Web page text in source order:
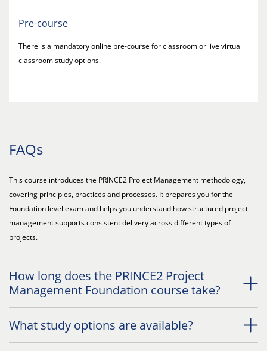
Pre-course
There is a mandatory online pre-course for classroom or live virtual
classroom study options.
FAQs
This course introduces the PRINCE2 Project Management methodology,
covering principles, practices and processes. It prepares you for the
Foundation level exam and helps you understand how structured project
management supports consistent delivery across different types of
projects.
How long does the PRINCE2 Project
Management Foundation course take?
What study options are available?